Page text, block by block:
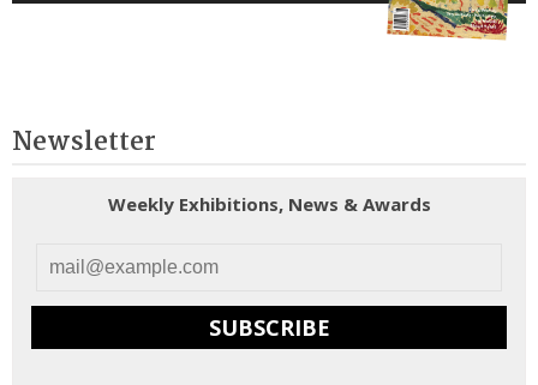
Newsletter
Weekly Exhibitions, News & Awards
SUBSCRIBE